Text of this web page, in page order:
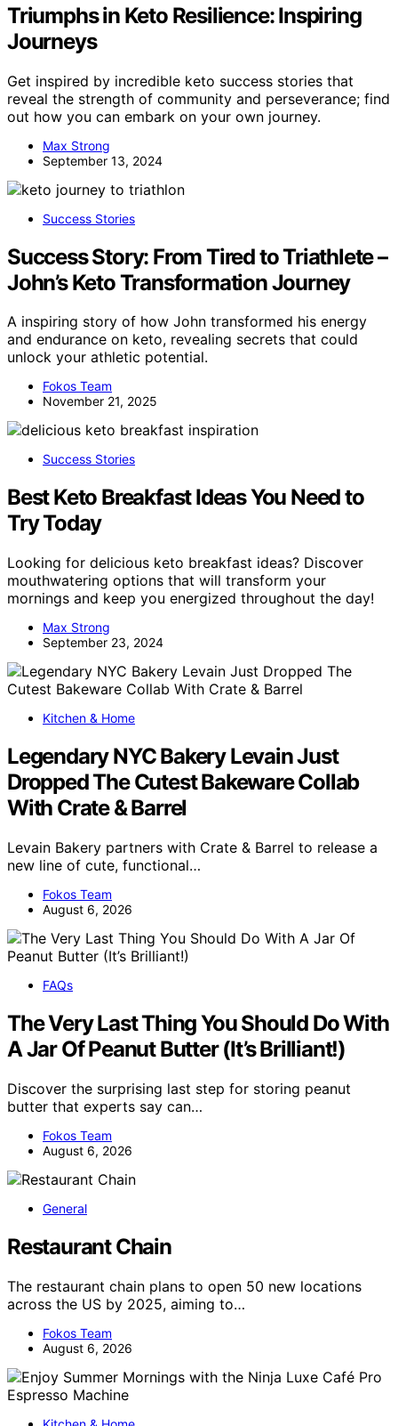
Triumphs in Keto Resilience: Inspiring
Journeys
Get inspired by incredible keto success stories that
reveal the strength of community and perseverance; find
out how you can embark on your own journey.
Max Strong
September 13, 2024
Success Stories
Success Story: From Tired to Triathlete –
John’s Keto Transformation Journey
A inspiring story of how John transformed his energy
and endurance on keto, revealing secrets that could
unlock your athletic potential.
Fokos Team
November 21, 2025
Success Stories
Best Keto Breakfast Ideas You Need to
Try Today
Looking for delicious keto breakfast ideas? Discover
mouthwatering options that will transform your
mornings and keep you energized throughout the day!
Max Strong
September 23, 2024
Kitchen & Home
Legendary NYC Bakery Levain Just
Dropped The Cutest Bakeware Collab
With Crate & Barrel
Levain Bakery partners with Crate & Barrel to release a
new line of cute, functional…
Fokos Team
August 6, 2026
FAQs
The Very Last Thing You Should Do With
A Jar Of Peanut Butter (It’s Brilliant!)
Discover the surprising last step for storing peanut
butter that experts say can…
Fokos Team
August 6, 2026
General
Restaurant Chain
The restaurant chain plans to open 50 new locations
across the US by 2025, aiming to…
Fokos Team
August 6, 2026